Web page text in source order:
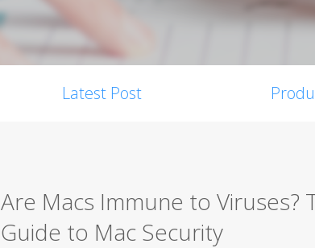
Latest Post
Are Macs Immune to Viruses?
Guide to Mac Security